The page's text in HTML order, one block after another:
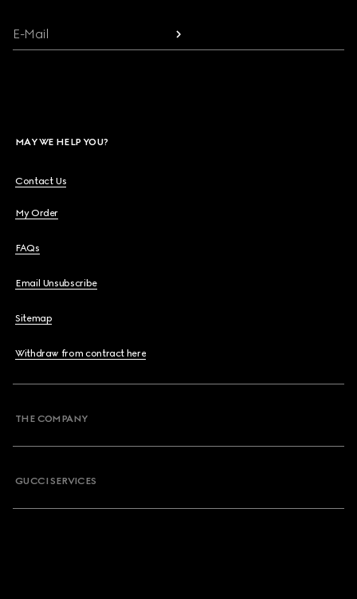
E-Mail
MAY WE HELP YOU?
Contact Us
My Order
FAQs
Email Unsubscribe
Sitemap
Withdraw from contract here
THE COMPANY
GUCCI SERVICES